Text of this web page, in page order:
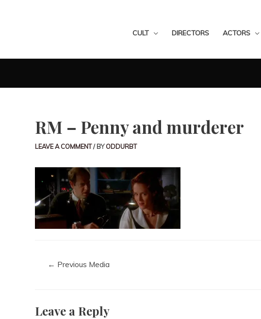
CULT DIRECTORS ACTORS
RM – Penny and murderer
LEAVE A COMMENT/ BYODDURBT
← Previous Media
Leave a Reply